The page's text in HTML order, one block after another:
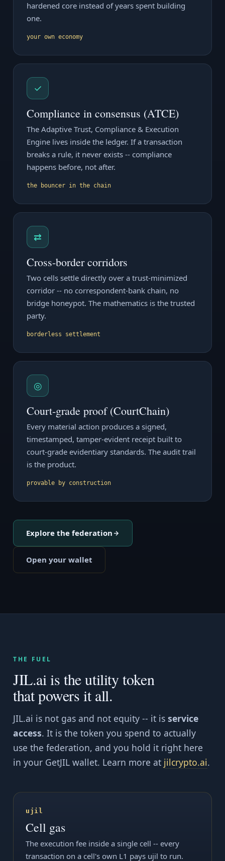
hardened core instead of years spent building
one.
your own economy
✓
Compliance in consensus (ATCE)
The Adaptive Trust, Compliance & Execution
Engine lives inside the ledger. If a transaction
breaks a rule, it never exists -- compliance
happens before, not after.
the bouncer in the chain
⇄
Cross-border corridors
Two cells settle directly over a trust-minimized
corridor -- no correspondent-bank chain, no
bridge honeypot. The mathematics is the trusted
party.
borderless settlement
◎
Court-grade proof (CourtChain)
Every material action produces a signed,
timestamped, tamper-evident receipt built to
court-grade evidentiary standards. The audit trail
is the product.
provable by construction
Explore the federation
Open your wallet
THE FUEL
JIL.ai is the utility token
that powers it all.
JIL.ai is not gas and not equity -- it is service
access. It is the token you spend to actually
use the federation, and you hold it right here
in your GetJIL wallet. Learn more at jilcrypto.ai.
ujil
Cell gas
The execution fee inside a single cell -- every
transaction on a cell's own L1 pays ujil to run.